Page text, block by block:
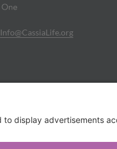
Info@CassiaLife.org